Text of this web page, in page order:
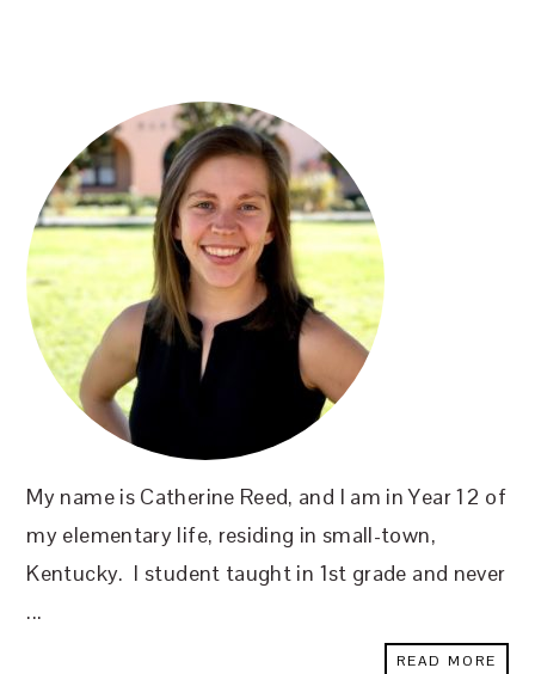
My name is Catherine Reed, and I am in Year 12 of
my elementary life, residing in small-town,
Kentucky. I student taught in 1st grade and never
...
READ MORE